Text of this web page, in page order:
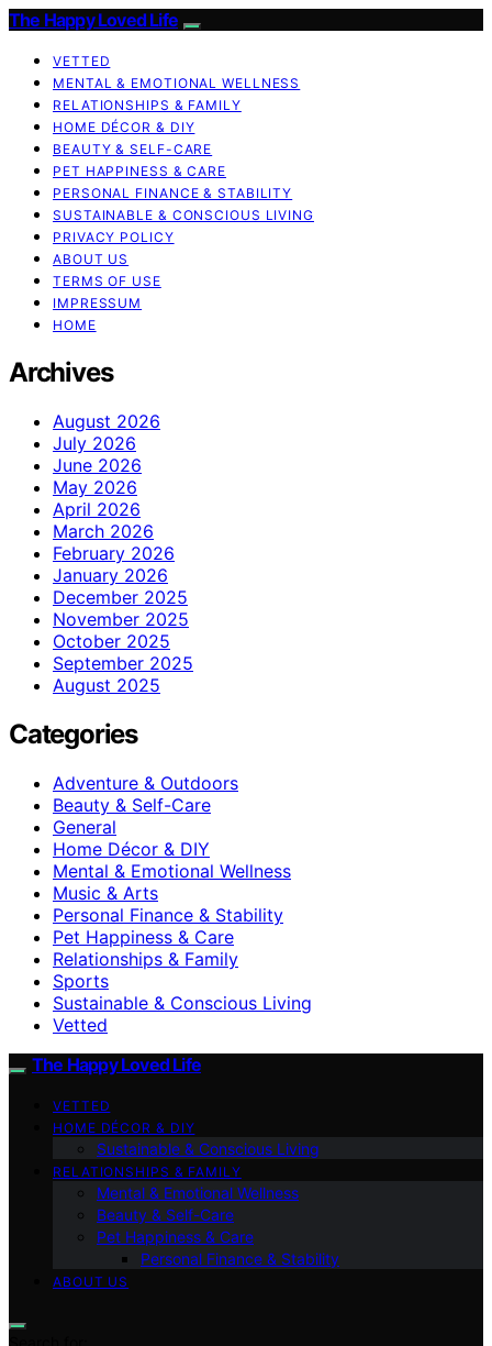
The Happy Loved Life
VETTED
MENTAL & EMOTIONAL WELLNESS
RELATIONSHIPS & FAMILY
HOME DÉCOR & DIY
BEAUTY & SELF-CARE
PET HAPPINESS & CARE
PERSONAL FINANCE & STABILITY
SUSTAINABLE & CONSCIOUS LIVING
PRIVACY POLICY
ABOUT US
TERMS OF USE
IMPRESSUM
HOME
Archives
August 2026
July 2026
June 2026
May 2026
April 2026
March 2026
February 2026
January 2026
December 2025
November 2025
October 2025
September 2025
August 2025
Categories
Adventure & Outdoors
Beauty & Self-Care
General
Home Décor & DIY
Mental & Emotional Wellness
Music & Arts
Personal Finance & Stability
Pet Happiness & Care
Relationships & Family
Sports
Sustainable & Conscious Living
Vetted
The Happy Loved Life
VETTED
HOME DÉCOR & DIY
Sustainable & Conscious Living
RELATIONSHIPS & FAMILY
Mental & Emotional Wellness
Beauty & Self-Care
Pet Happiness & Care
Personal Finance & Stability
ABOUT US